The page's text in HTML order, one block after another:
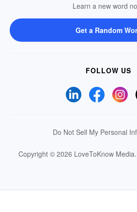
Learn a new word
Get a Random
FOLLOW US
Do Not Sell My Personal
Copyright © 2026 LoveToKnow Media.